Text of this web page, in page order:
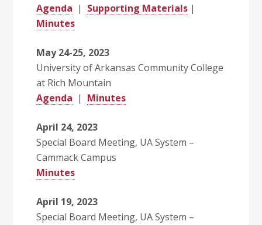
Agenda | Supporting Materials |
Minutes
May 24-25, 2023
University of Arkansas Community College
at Rich Mountain
Agenda | Minutes
April 24, 2023
Special Board Meeting, UA System –
Cammack Campus
Minutes
April 19, 2023
Special Board Meeting, UA System –